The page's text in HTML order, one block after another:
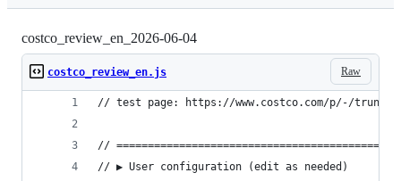
io/
costco_review_en_2026-06-04
Raw
costco_review_en.js
// test page: https://www.costco.com/p/-/
//
// ▶ User configuration (edit as needed)